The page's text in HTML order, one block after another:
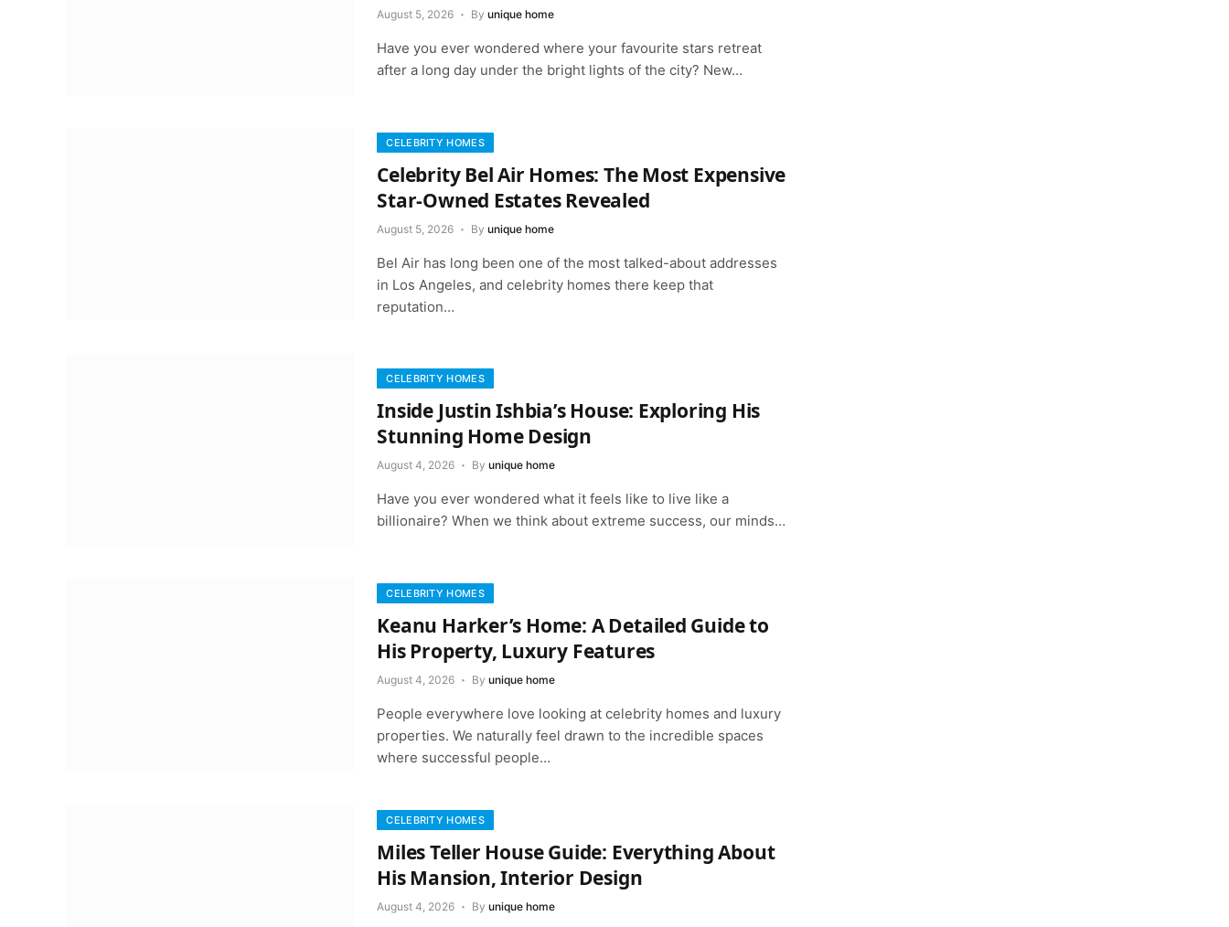
August 5, 2026 By unique home
Have you ever wondered where your favourite stars retreat
after a long day under the bright lights of the city? New…
CELEBRITY HOMES
Celebrity Bel Air Homes: The Most Expensive
Star-Owned Estates Revealed
August 5, 2026 By unique home
Bel Air has long been one of the most talked-about addresses
in Los Angeles, and celebrity homes there keep that
reputation…
CELEBRITY HOMES
Inside Justin Ishbia’s House: Exploring His
Stunning Home Design
August 4, 2026 By unique home
Have you ever wondered what it feels like to live like a
billionaire? When we think about extreme success, our minds…
CELEBRITY HOMES
Keanu Harker’s Home: A Detailed Guide to
His Property, Luxury Features
August 4, 2026 By unique home
People everywhere love looking at celebrity homes and luxury
properties. We naturally feel drawn to the incredible spaces
where successful people…
CELEBRITY HOMES
Miles Teller House Guide: Everything About
His Mansion, Interior Design
August 4, 2026 By unique home